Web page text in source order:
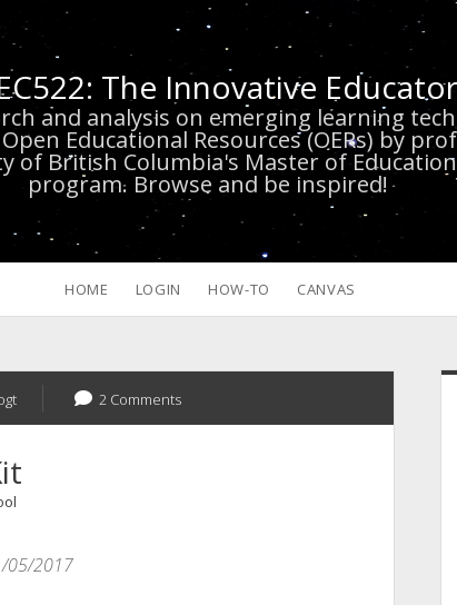
The Innovative Educator
and analysis on emerging learning
Educational Resources (OERs) by
of British Columbia's Master of
program. Browse and be inspired!
HOME LOGIN HOW-TO CANVAS
2 Comments
05/2017